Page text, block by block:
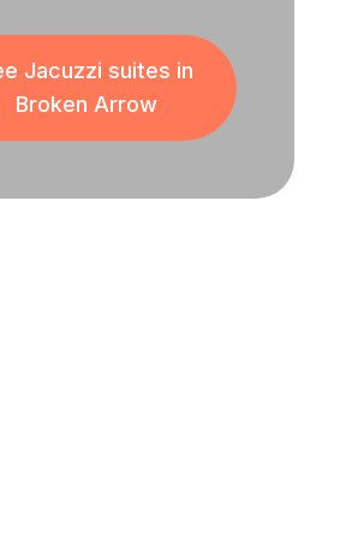
Jacuzzi suites in
Broken Arrow